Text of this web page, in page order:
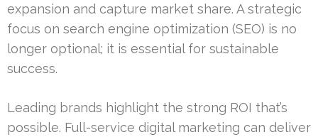
expansion and capture market share. A strategic
focus on search engine optimization (SEO) is no
longer optional; it is essential for sustainable
success.
Leading brands highlight the strong ROI that’s
possible. Full-service digital marketing can deliver